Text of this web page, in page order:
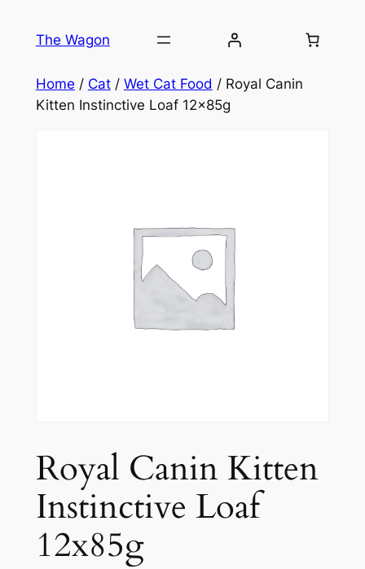
The Wagon
Home / Cat/ Wet Cat Food / Royal Canin
Kitten Instinctive Loaf 12x85g
Royal Canin Kitten
Instinctive Loaf
12x85g